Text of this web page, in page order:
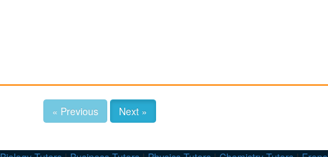
« Previous Next »